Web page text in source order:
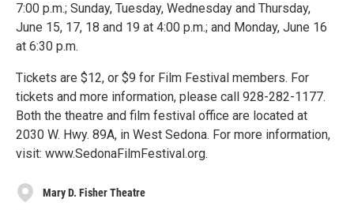
7:00 p.m.; Sunday, Tuesday, Wednesday and Thursday,
June 15, 17, 18 and 19 at 4:00 p.m.; and Monday, June 16
at 6:30 p.m.
Tickets are $12, or $9 for Film Festival members. For
tickets and more information, please call 928-282-1177.
Both the theatre and film festival office are located at
2030 W. Hwy. 89A, in West Sedona. For more information,
visit: www.SedonaFilmFestival.org.
Mary D. Fisher Theatre